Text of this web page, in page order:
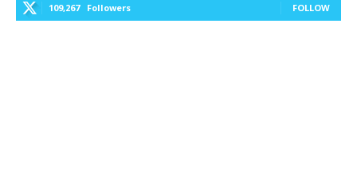
109,267 Followers FOLLOW